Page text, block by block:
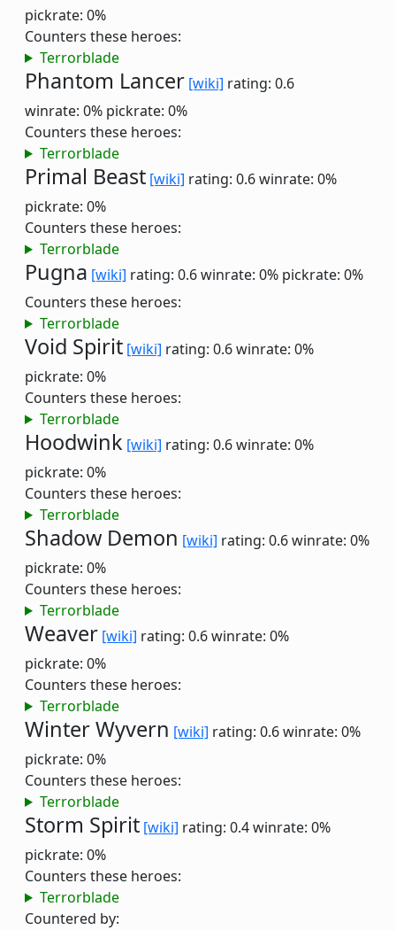
pickrate: 0%
Counters these heroes:
Terrorblade
Phantom Lancer [wiki] rating: 0.6
winrate: 0% pickrate: 0%
Counters these heroes:
Terrorblade
Primal Beast [wiki] rating: 0.6winrate: 0%
pickrate: 0%
Counters these heroes:
Terrorblade
Pugna [wiki] rating: 0.6winrate: 0% pickrate: 0%
Counters these heroes:
Terrorblade
Void Spirit [wiki] rating: 0.6winrate: 0%
pickrate: 0%
Counters these heroes:
Terrorblade
Hoodwink [wiki] rating: 0.6winrate: 0%
pickrate: 0%
Counters these heroes:
Terrorblade
Shadow Demon [wiki] rating: 0.6winrate: 0%
pickrate: 0%
Counters these heroes:
Terrorblade
Weaver [wiki] rating: 0.6winrate: 0%
pickrate: 0%
Counters these heroes:
Terrorblade
Winter Wyvern [wiki] rating: 0.6winrate: 0%
pickrate: 0%
Counters these heroes:
Terrorblade
Storm Spirit [wiki] rating: 0.4winrate: 0%
pickrate: 0%
Counters these heroes:
Terrorblade
Countered by: